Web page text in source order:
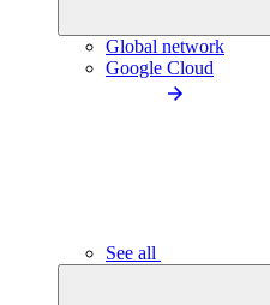
Global network
Google Cloud
See all